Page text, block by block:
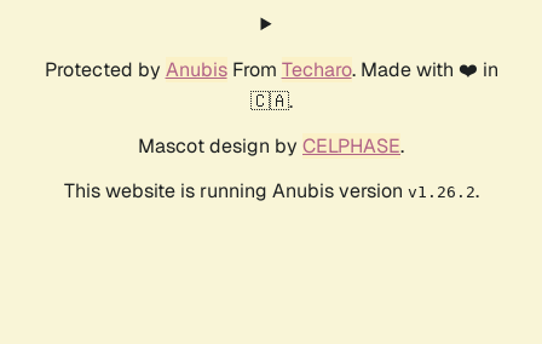
Protected by AnubisFrom Techaro. Made with ❤️ in
🇨🇦.
Mascot design by CELPHASE.
This website is running Anubis version v1.26.2.